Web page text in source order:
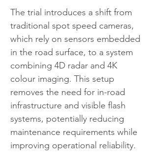
The trial introduces a shift from
traditional spot speed cameras,
which rely on sensors embedded
in the road surface, to a system
combining 4D radar and 4K
colour imaging. This setup
removes the need for in-road
infrastructure and visible flash
systems, potentially reducing
maintenance requirements while
improving operational reliability.